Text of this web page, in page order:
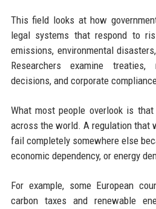
This field looks at how
legal systems that respond to
emissions, environmental
Researchers examine
decisions, and corporate
What most people overlook is
across the world. A regulation that
fail completely somewhere else
economic dependency, or energy
For example, some European
carbon taxes and renewable